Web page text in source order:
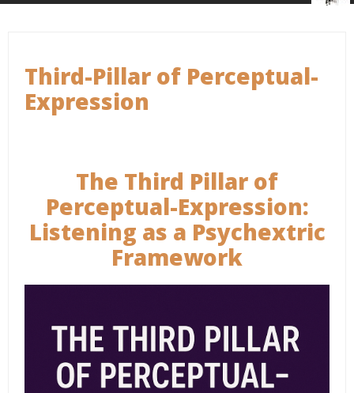
Third-Pillar of Perceptual-
Expression
The Third Pillar of
Perceptual-Expression:
Listening as a Psychextric
Framework